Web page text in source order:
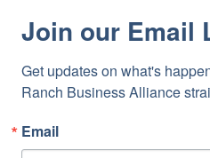
Join our Email
Get updates on what's
Ranch Business Alliance
Email